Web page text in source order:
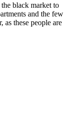
black market to
and the few
these people are